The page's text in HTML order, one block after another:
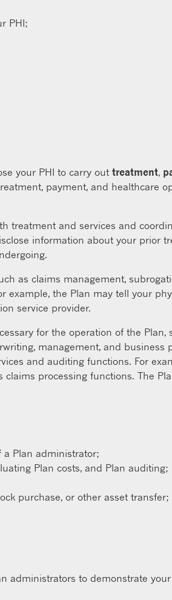
PHI;
your PHI to carry out treatment,
payment, and healthcare
treatment and services and
information about your prior
as claims management,
example, the Plan may tell your
service provider.
for the operation of the Plan,
management, and business
and auditing functions. For
processing functions. The
a Plan administrator;
Plan costs, and Plan auditing;
purchase, or other asset transfer;
administrators to demonstrate